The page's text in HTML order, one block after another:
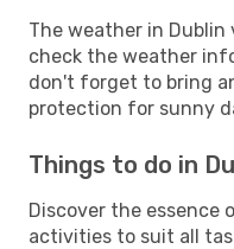
The weather in Dublin
check the weather
don't forget to bring
protection for sunny
Things to do in
Discover the essence
activities to suit all